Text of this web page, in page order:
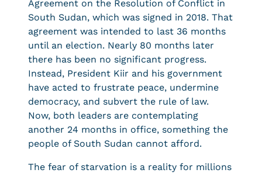
Agreement on the Resolution of Conflict in
South Sudan, which was signed in 2018. That
agreement was intended to last 36 months
until an election. Nearly 80 months later
there has been no significant progress.
Instead, President Kiir and his government
have acted to frustrate peace, undermine
democracy, and subvert the rule of law.
Now, both leaders are contemplating
another 24 months in office, something the
people of South Sudan cannot afford.
The fear of starvation is a reality for millions